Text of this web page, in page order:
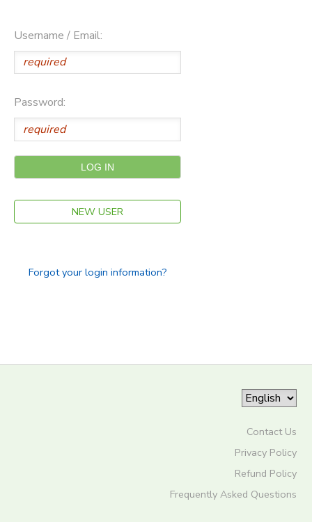
Username / Email:
Password:
NEW USER
Forgot your login information?
Contact Us
Privacy Policy
Refund Policy
Frequently Asked Questions